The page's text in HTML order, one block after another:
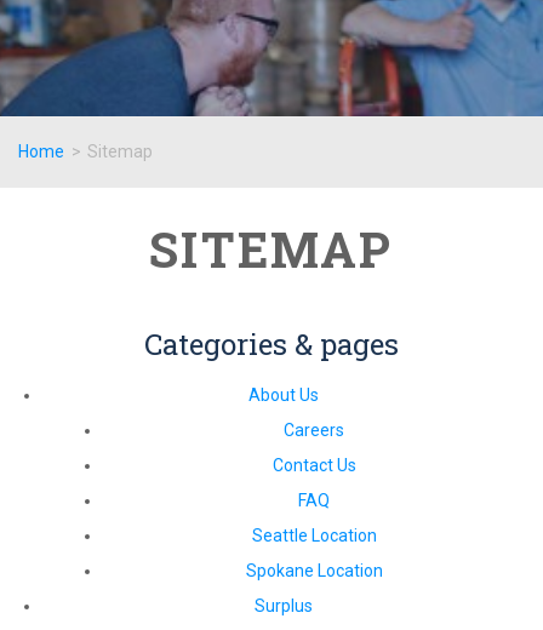
Home > Sitemap
SITEMAP
Categories & pages
About Us
Careers
Contact Us
FAQ
Seattle Location
Spokane Location
Surplus